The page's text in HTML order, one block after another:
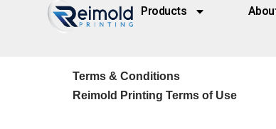
Products
Terms & Conditions
Reimold Printing Terms of Use